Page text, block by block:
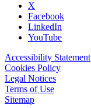
X
Facebook
LinkedIn
YouTube
Accessibility Statement
Cookies Policy
Legal Notices
Terms of Use
Sitemap